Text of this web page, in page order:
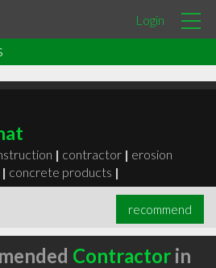
Login
| contractor | erosion
| concrete products |
recommend
Contractorin